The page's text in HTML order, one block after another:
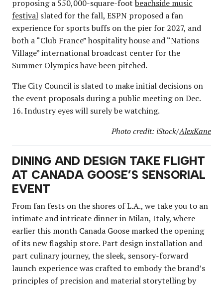
proposing a 550,000-square-foot beachside music
festival slated for the fall, ESPN proposed a fan
experience for sports buffs on the pier for 2027, and
both a “Club France” hospitality house and “Nations
Village” international broadcast center for the
Summer Olympics have been pitched.
The City Council is slated to make initial decisions on
the event proposals during a public meeting on Dec.
16. Industry eyes will surely be watching.
Photo credit: iStock/AlexKane
DINING AND DESIGN TAKE FLIGHT
AT CANADA GOOSE’S SENSORIAL
EVENT
From fan fests on the shores of L.A., we take you to an
intimate and intricate dinner in Milan, Italy, where
earlier this month Canada Goose marked the opening
of its new flagship store. Part design installation and
part culinary journey, the sleek, sensory-forward
launch experience was crafted to embody the brand’s
principles of precision and material storytelling by